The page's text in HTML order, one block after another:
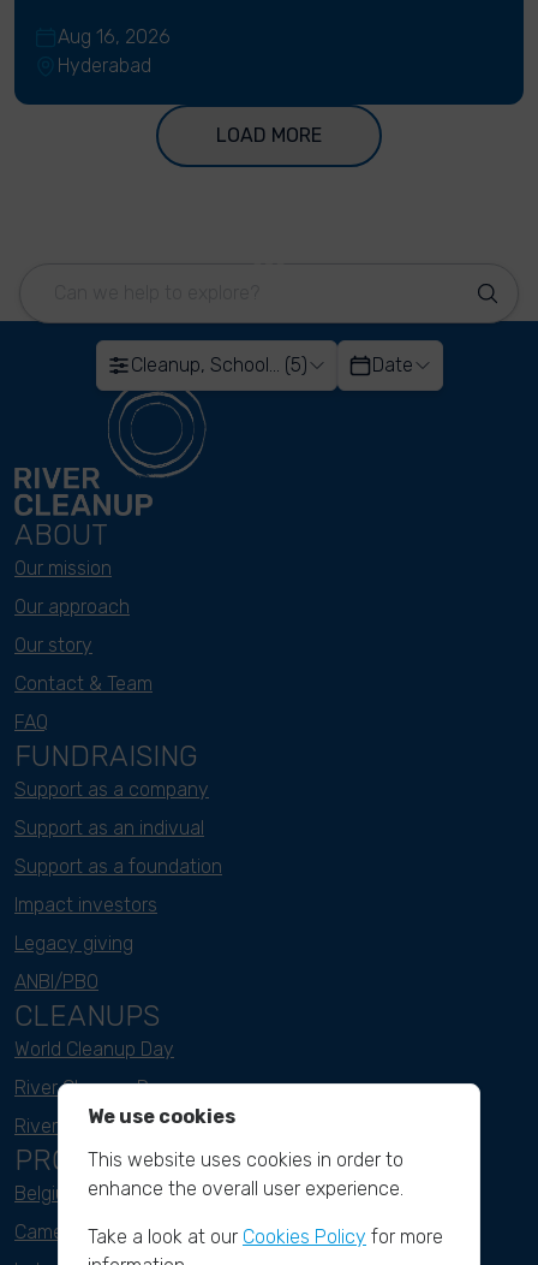
Aug 16, 2026
Hyderabad
LOAD MORE
Cleanup, School... (5) Date
ABOUT
Our mission
Our approach
Our story
Contact & Team
FAQ
FUNDRAISING
Support as a company
Support as an indivual
Support as a foundation
Impact investors
Legacy giving
ANBI/PBO
CLEANUPS
World Cleanup Day
River Cleanup Days
River Cleanup Challenge
PROJECTS
Belgium
Cameroon
We use cookies
This website uses cookies in order to
enhance the overall user experience.
Take a look at our Cookies Policy for more